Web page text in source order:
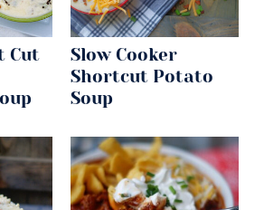
Cut
Slow Cooker
Shortcut Potato
Soup